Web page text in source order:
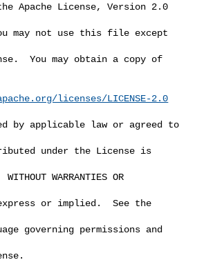
Apache License, Version 2.0
may not use this file except
You may obtain a copy of
licenses/LICENSE-2.0
by applicable law or agreed to
under the License is
WARRANTIES OR
or implied.  See the
governing permissions and